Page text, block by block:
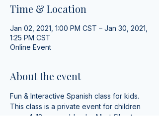
Time & Location
Jan 02, 2021, 1:00 PM CST – Jan 30, 2021,
1:25 PM CST
Online Event
About the event
Fun & Interactive Spanish class for kids.
This class is a private event for children
ages 4-12 years old only.  Must fill out